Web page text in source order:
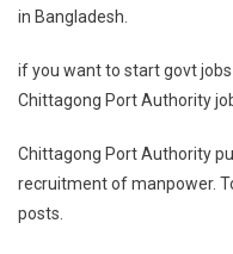
in Bangladesh.
if you want to start govt
Chittagong Port Authority
Chittagong Port Authority
recruitment of manpower.
posts.